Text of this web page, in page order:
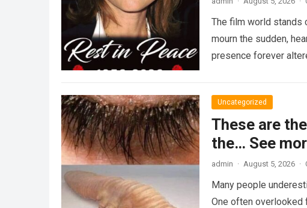
The film world stands
mourn the sudden,
presence forever
Uncategorized
These are
the… See
admin · August 5, 2026 ·
Many people
One often overlooked